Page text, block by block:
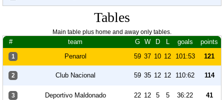
Tables
Main table plus home and away only tables.
# team G W D L goals points
1 Penarol 59 37 10 12 101:53 121
2 Club Nacional 59 35 12 12 110:62 114
3 Deportivo Maldonado 22 12 5 5 36:22 41